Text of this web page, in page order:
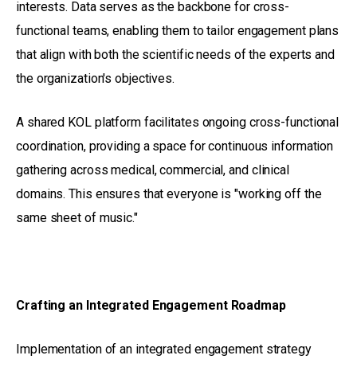
interests. Data serves as the backbone for cross-
functional teams, enabling them to tailor engagement plans
that align with both the scientific needs of the experts and
the organization's objectives.
A shared KOL platform facilitates ongoing cross-functional
coordination, providing a space for continuous information
gathering across medical, commercial, and clinical
domains. This ensures that everyone is "working off the
same sheet of music."
Crafting an Integrated Engagement Roadmap
Implementation of an integrated engagement strategy